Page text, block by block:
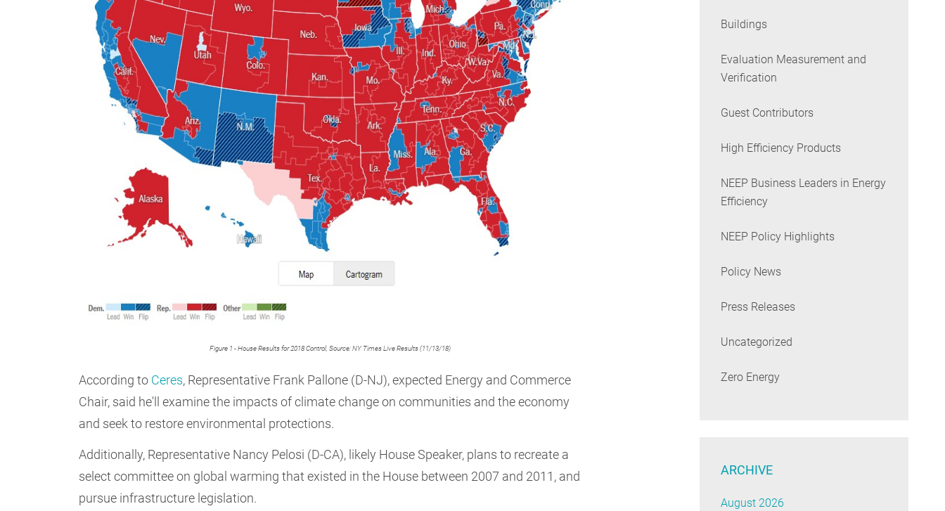
Figure 1 - House Results for 2018 Control, Source: NY Times Live Results (11/13/18)
According to Ceres, Representative Frank Pallone (D-NJ), expected Energy and Commerce
Chair, said he'll examine the impacts of climate change on communities and the economy
and seek to restore environmental protections.
Additionally, Representative Nancy Pelosi (D-CA), likely House Speaker, plans to recreate a
select committee on global warming that existed in the House between 2007 and 2011, and
pursue infrastructure legislation.
Buildings
Evaluation Measurement and
Verification
Guest Contributors
High Efficiency Products
NEEP Business Leaders in Energy
Efficiency
NEEP Policy Highlights
Policy News
Press Releases
Uncategorized
Zero Energy
ARCHIVE
August 2026